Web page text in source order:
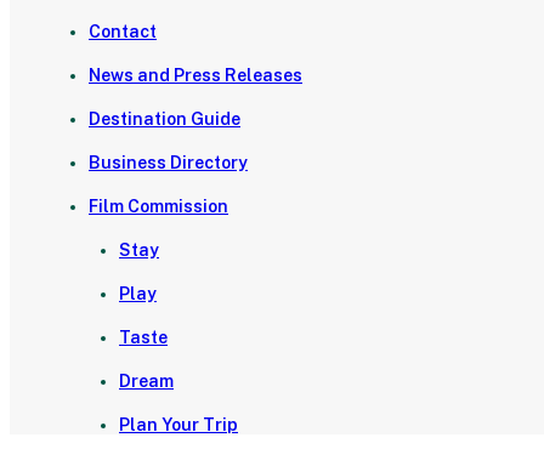
Contact
News and Press Releases
Destination Guide
Business Directory
Film Commission
Stay
Play
Taste
Dream
Plan Your Trip